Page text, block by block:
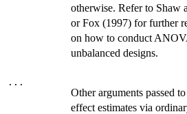
otherwise. Refer to Shaw
or Fox (1997) for further
on how to conduct
unbalanced designs.
...
Other arguments passed to
effect estimates via